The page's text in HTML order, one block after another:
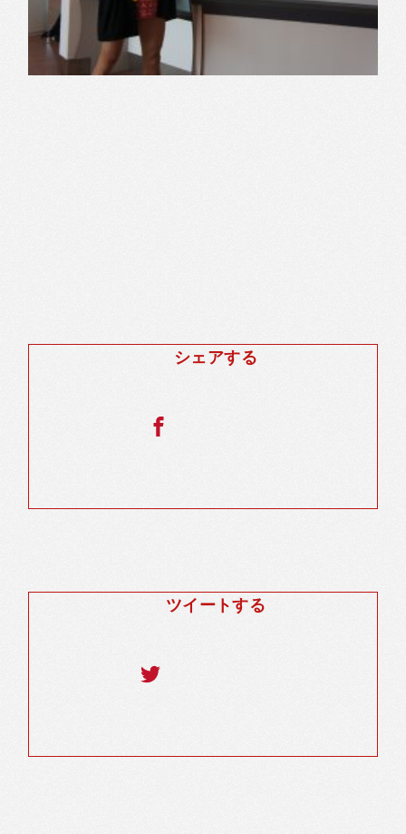
シェアする
ツイートする